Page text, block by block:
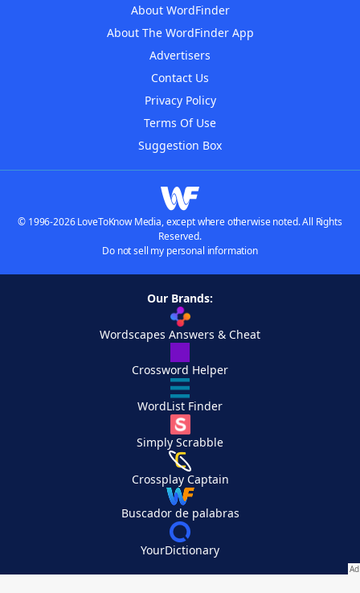
About WordFinder
About The WordFinder App
Advertisers
Contact Us
Privacy Policy
Terms Of Use
Suggestion Box
© 1996-2026 LoveToKnow Media, except where otherwise noted. All Rights
Reserved.
Do not sell my personal information
Our Brands:
Wordscapes Answers & Cheat
Crossword Helper
WordList Finder
Simply Scrabble
Crossplay Captain
Buscador de palabras
YourDictionary